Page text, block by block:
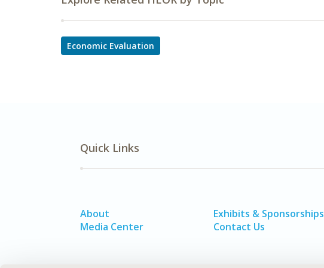
Economic Evaluation
Quick Links
About
Media Center
Exhibits & Sponsorships
Contact Us